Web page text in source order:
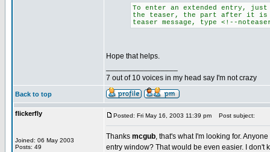
To enter an extended entry,
the teaser, the part after it is
teaser message, type <!--
Hope that helps.
7 out of 10 voices in my head say I'm not crazy
Back to top
flickerfly
Joined: 06 May 2003
Posts: 49
Posted: Fri May 16, 2003 11:39 pm Post subject:
Thanks mcgub, that's what I'm looking for.
entry window? That would be even easier. I don't